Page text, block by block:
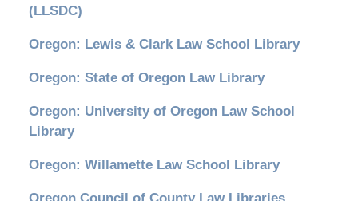
(LLSDC)
Oregon: Lewis & Clark Law School Library
Oregon: State of Oregon Law Library
Oregon: University of Oregon Law School
Library
Oregon: Willamette Law School Library